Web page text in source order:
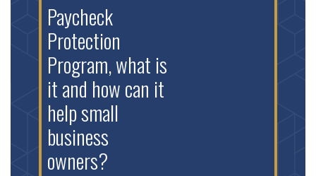
Paycheck
Protection
Program, what is
it and how can it
help small
business
owners?